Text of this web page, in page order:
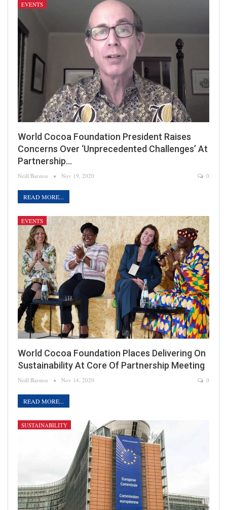
EVENTS
World Cocoa Foundation President Raises
Concerns Over ‘Unprecedented Challenges’ At
Partnership…
Neill Barston Nov 19, 2020 0
READ MORE...
EVENTS
World Cocoa Foundation Places Delivering On
Sustainability At Core Of Partnership Meeting
Neill Barston Nov 14, 2020 0
READ MORE...
SUSTAINABILITY